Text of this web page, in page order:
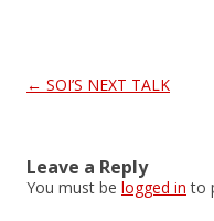
Post
← SOI’S NEXT TALK
Leave a Reply
You must be logged in to